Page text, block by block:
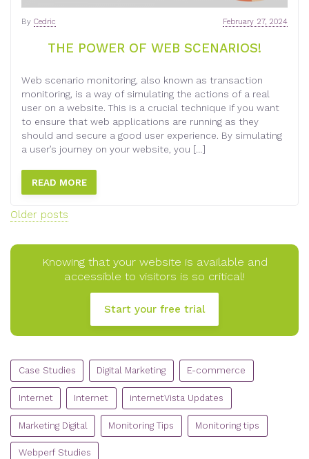
THE POWER OF WEB SCENARIOS!
February 27, 2024
By Cedric
Web scenario monitoring, also known as transaction
monitoring, is a way of simulating the actions of a real
user on a website. This is a crucial technique if you want
to ensure that web applications are running as they
should and secure a good user experience. By simulating
a user’s journey on your website, you […]
READ MORE
Posts
Older posts
Knowing that your website is available and
accessible to visitors is so critical!
Start your free trial
CATEGORIES
Case Studies
Digital Marketing E-commerce
Internet Internet internetVista Updates
Marketing Digital Monitoring Tips Monitoring tips
Webperf Studies